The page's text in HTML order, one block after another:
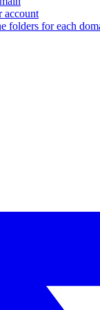
account
folders for each